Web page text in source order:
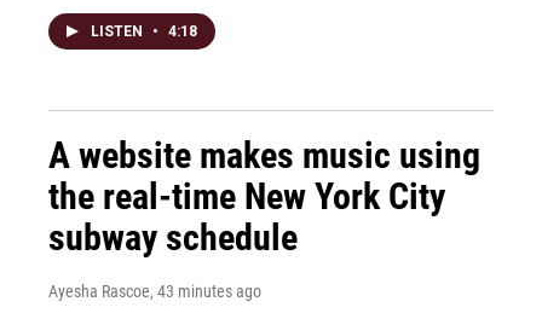
LISTEN • 4:18
A website makes music using
the real-time New York City
subway schedule
Ayesha Rascoe, 43 minutes ago